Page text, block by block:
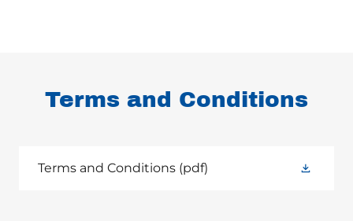
Terms and Conditions
Terms and Conditions (pdf)